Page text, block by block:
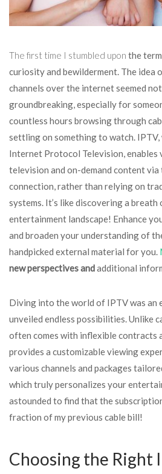
The first time I stumbled upon the
curiosity and bewilderment. The idea
channels over the internet seemed
groundbreaking, especially for
countless hours browsing through
settling on something to watch.
Internet Protocol Television, enables
television and on-demand content
connection, rather than relying on
systems. It’s like discovering a
entertainment landscape! Enhance
and broaden your understanding of
handpicked external material for you.
new perspectives andadditional
Diving into the world of IPTV was
unveiled endless possibilities. Unlike
often comes with inflexible contracts
provides a customizable viewing
various channels and packages
which truly personalizes your
astounded to find that the
fraction of my previous cable bill!
Choosing the Right